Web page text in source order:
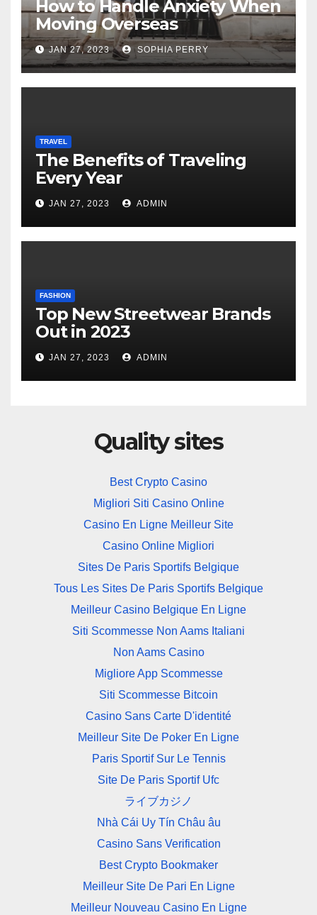
How to Handle Anxiety When
Moving Overseas
JAN 27, 2023 SOPHIA PERRY
TRAVEL
The Benefits of Traveling
Every Year
JAN 27, 2023 ADMIN
FASHION
Top New Streetwear Brands
Out in 2023
JAN 27, 2023 ADMIN
Quality sites
Best Crypto Casino
Migliori Siti Casino Online
Casino En Ligne Meilleur Site
Casino Online Migliori
Sites De Paris Sportifs Belgique
Tous Les Sites De Paris Sportifs Belgique
Meilleur Casino Belgique En Ligne
Siti Scommesse Non Aams Italiani
Non Aams Casino
Migliore App Scommesse
Siti Scommesse Bitcoin
Casino Sans Carte D'identité
Meilleur Site De Poker En Ligne
Paris Sportif Sur Le Tennis
Site De Paris Sportif Ufc
ライブカジノ
Nhà Cái Uy Tín Châu âu
Casino Sans Verification
Best Crypto Bookmaker
Meilleur Site De Pari En Ligne
Meilleur Nouveau Casino En Ligne